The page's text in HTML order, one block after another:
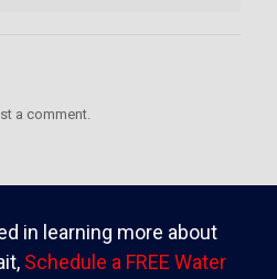
a comment.
in learning more about
Schedule a FREE Water